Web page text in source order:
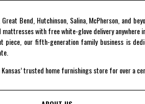
Bend, Hutchinson, Salina, McPherson, and
with free white-glove delivery anywhere
piece, our fifth-generation family business is
trusted home furnishings store for over a